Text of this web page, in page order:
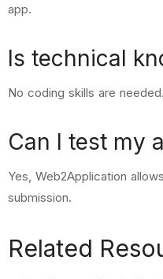
app.
Is technical
No coding skills are
Can I test my
Yes, Web2Application
submission.
Related